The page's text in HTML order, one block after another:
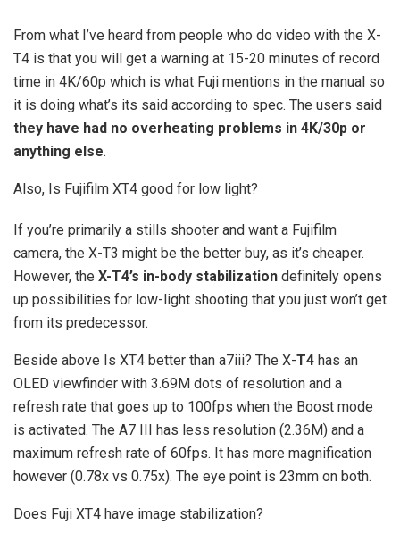
From what I’ve heard from people who do video with the X-
T4 is that you will get a warning at 15-20 minutes of record
time in 4K/60p which is what Fuji mentions in the manual so
it is doing what’s its said according to spec. The users said
they have had no overheating problems in 4K/30p or
anything else.
Also, Is Fujifilm XT4 good for low light?
If you’re primarily a stills shooter and want a Fujifilm
camera, the X-T3 might be the better buy, as it’s cheaper.
However, the X-T4’s in-body stabilization definitely opens
up possibilities for low-light shooting that you just won’t get
from its predecessor.
Beside above Is XT4 better than a7iii? The X-T4 has an
OLED viewfinder with 3.69M dots of resolution and a
refresh rate that goes up to 100fps when the Boost mode
is activated. The A7 III has less resolution (2.36M) and a
maximum refresh rate of 60fps. It has more magnification
however (0.78x vs 0.75x). The eye point is 23mm on both.
Does Fuji XT4 have image stabilization?